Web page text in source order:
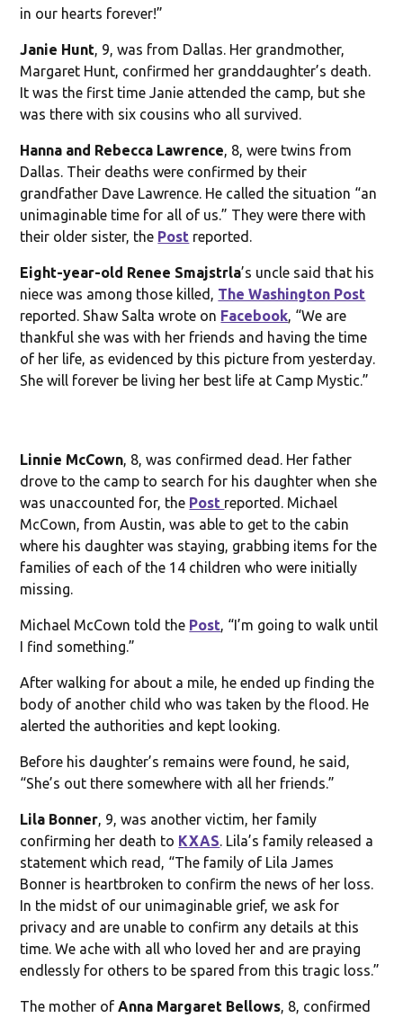
in our hearts forever!”
Janie Hunt, 9, was from Dallas. Her grandmother,
Margaret Hunt, confirmed her granddaughter’s death.
It was the first time Janie attended the camp, but she
was there with six cousins who all survived.
Hanna and Rebecca Lawrence, 8, were twins from
Dallas. Their deaths were confirmed by their
grandfather Dave Lawrence. He called the situation “an
unimaginable time for all of us.” They were there with
their older sister, the Post reported.
Eight-year-old Renee Smajstrla’s uncle said that his
niece was among those killed, The Washington Post
reported. Shaw Salta wrote on Facebook, “We are
thankful she was with her friends and having the time
of her life, as evidenced by this picture from yesterday.
She will forever be living her best life at Camp Mystic.”
Linnie McCown, 8, was confirmed dead. Her father
drove to the camp to search for his daughter when she
was unaccounted for, the Post reported. Michael
McCown, from Austin, was able to get to the cabin
where his daughter was staying, grabbing items for the
families of each of the 14 children who were initially
missing.
Michael McCown told the Post, “I’m going to walk until
I find something.”
After walking for about a mile, he ended up finding the
body of another child who was taken by the flood. He
alerted the authorities and kept looking.
Before his daughter’s remains were found, he said,
“She’s out there somewhere with all her friends.”
Lila Bonner, 9, was another victim, her family
confirming her death to KXAS. Lila’s family released a
statement which read, “The family of Lila James
Bonner is heartbroken to confirm the news of her loss.
In the midst of our unimaginable grief, we ask for
privacy and are unable to confirm any details at this
time. We ache with all who loved her and are praying
endlessly for others to be spared from this tragic loss.”
The mother ofAnna Margaret Bellows, 8, confirmed